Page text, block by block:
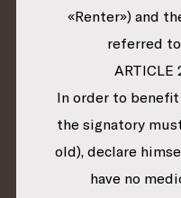
«Renter») and
referred to
ARTICLE
In order to
the signatory
old), declare
have no